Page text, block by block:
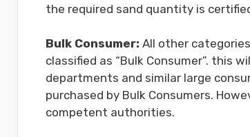
the required sand quantity is
Bulk Consumer: All other
classified as “Bulk Consumer”. this
departments and similar large
purchased by Bulk Consumers.
competent authorities.